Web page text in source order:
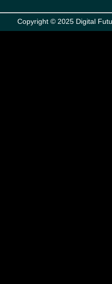
Copyright © 2025 Digital